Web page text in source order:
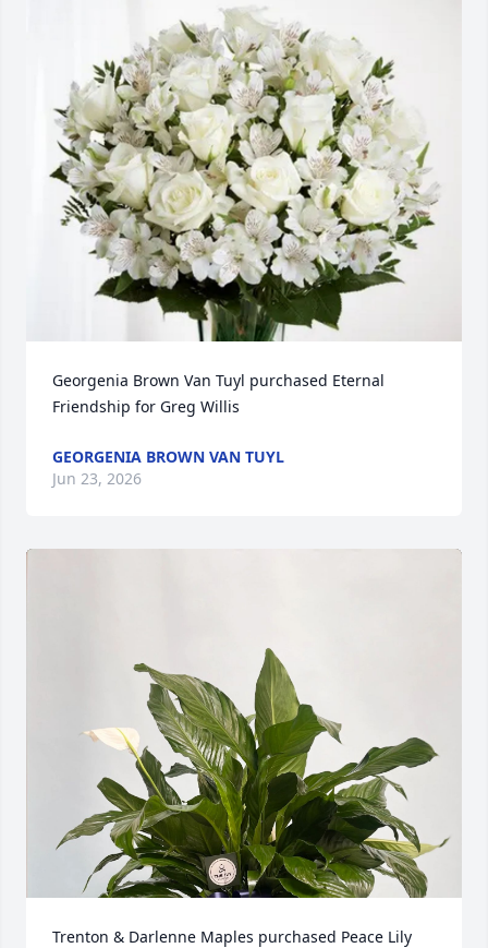
Georgenia Brown Van Tuyl purchased Eternal
Friendship for Greg Willis
GEORGENIA BROWN VAN TUYL
Jun 23, 2026
Trenton & Darlenne Maples purchased Peace Lily